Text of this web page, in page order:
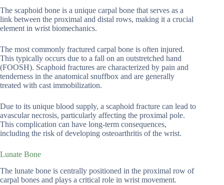
The scaphoid bone is a unique carpal bone that serves as a
link between the proximal and distal rows, making it a crucial
element in wrist biomechanics.
The most commonly fractured carpal bone is often injured.
This typically occurs due to a fall on an outstretched hand
(FOOSH). Scaphoid fractures are characterized by pain and
tenderness in the anatomical snuffbox and are generally
treated with cast immobilization.
Due to its unique blood supply, a scaphoid fracture can lead to
avascular necrosis, particularly affecting the proximal pole.
This complication can have long-term consequences,
including the risk of developing osteoarthritis of the wrist.
Lunate Bone
The lunate bone is centrally positioned in the proximal row of
carpal bones and plays a critical role in wrist movement.